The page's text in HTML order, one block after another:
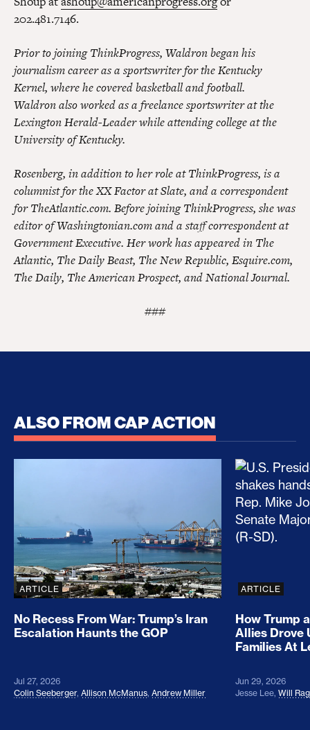
202.481.7146.
Prior to joining ThinkProgress, Waldron began his
journalism career as a sportswriter for the Kentucky
Kernel, where he covered basketball and football.
Waldron also worked as a freelance sportswriter at the
Lexington Herald-Leader while attending college at the
University of Kentucky.
Rosenberg, in addition to her role at ThinkProgress, is a
columnist for the XX Factor at Slate, and a correspondent
for TheAtlantic.com. Before joining ThinkProgress, she was
editor of Washingtonian.com and a staff correspondent at
Government Executive. Her work has appeared in The
Atlantic, The Daily Beast, The New Republic, Esquire.com,
The Daily, The American Prospect, and National Journal.
###
ALSO FROM CAP ACTION
No Recess From War: Trump’s Iran Escalation
ARTICLE
No Recess From War: Trump’s Iran
Escalation Haunts the GOP
Jul 27, 2026
Colin Seeberger, Allison McManus, Andrew Miller
How
ARTICLE
How Trump
Allies Drove
Families At
Jun 29, 2026
Jesse Lee, Will